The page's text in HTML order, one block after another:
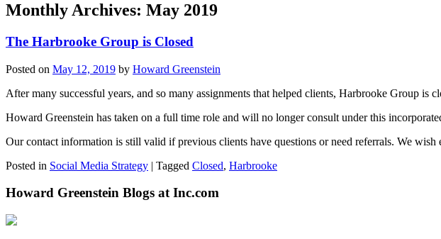
Monthly Archives: May 2019
The Harbrooke Group is Closed
Posted on May 12, 2019 by Howard Greenstein
After many successful years, and so many assignments that helped clients, Harbrooke Group is
Howard Greenstein has taken on a full time role and will no longer consult under this
Our contact information is still valid if previous clients have questions or need referrals. We wish
Posted in Social Media Strategy | Tagged Closed, Harbrooke
Howard Greenstein Blogs at Inc.com